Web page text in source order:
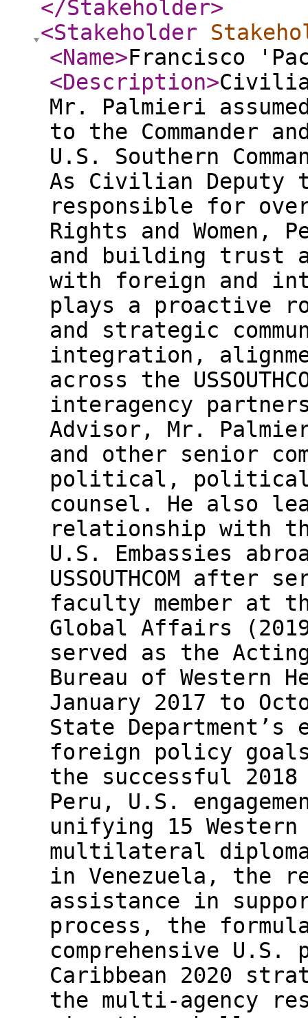
</Stakeholder>
<Stakeholder
<Name>Francisco
<Description>
Mr. Palmieri
to the Commander
U.S. Southern
As Civilian Deputy
responsible for
Rights and Women,
and building trust
with foreign and
plays a proactive
and strategic
integration,
across the
interagency
Advisor, Mr.
and other senior
political, political-
counsel. He also
relationship with
U.S. Embassies
USSOUTHCOM
faculty member at
Global Affairs
served as the
Bureau of Western
January 2017 to
State
foreign policy
the successful
Peru, U.S.
unifying 15 Western
multilateral
in Venezuela, the
assistance in
process, the
comprehensive
Caribbean 2020
the multi-agency